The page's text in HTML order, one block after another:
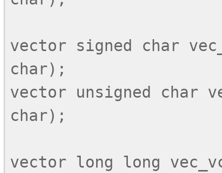
vector signed char
char);
vector unsigned char
char);
vector long long